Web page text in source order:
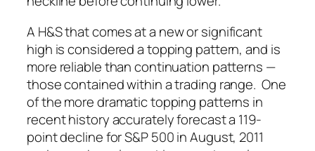
A H&S that comes at a new or significant
high is considered a topping pattern, and is
more reliable than continuation patterns —
those contained within a trading range. One
of the more dramatic topping patterns in
recent history accurately forecast a 119-
point decline for S&P 500 in August, 2011